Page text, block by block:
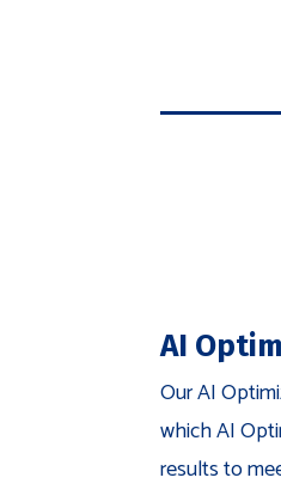
AI
Our AI
which AI
results to